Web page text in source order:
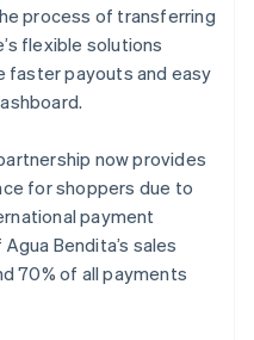
process of transferring
flexible solutions
faster payouts and easy
now provides
for shoppers due to
payment
Bendita’s sales
70% of all payments